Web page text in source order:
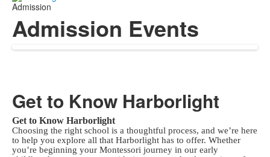
Admission
Admission Events
Get to Know Harborlight
Get to Know Harborlight
Choosing the right school is a thoughtful process, and we’re here
to help you explore all that Harborlight has to offer. Whether
you’re beginning your Montessori journey in our early